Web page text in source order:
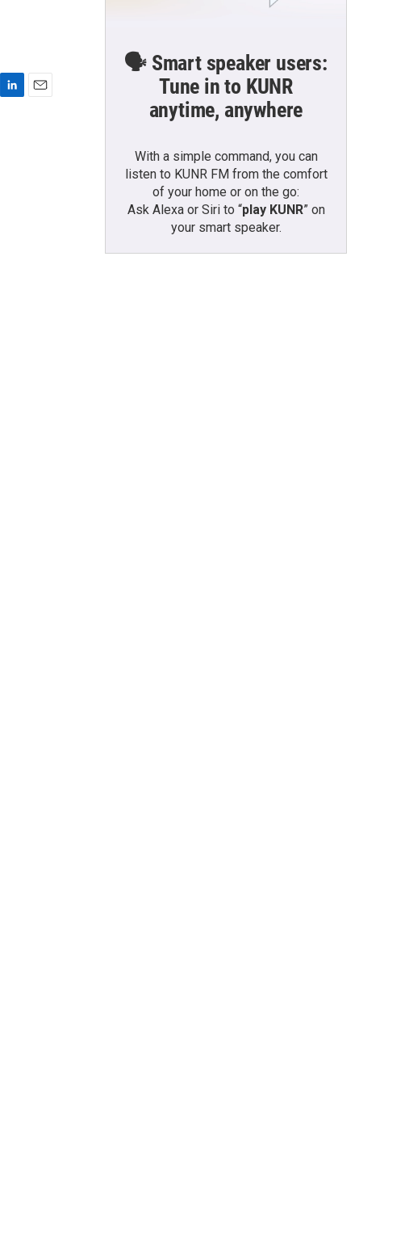
🗣️ Smart speaker users:
Tune in to KUNR
anytime, anywhere
With a simple command, you can
listen to KUNR FM from the comfort
of your home or on the go:
Ask Alexa or Siri to “play KUNR” on
your smart speaker.